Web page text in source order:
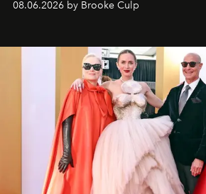
08.06.2026 by Brooke Culp